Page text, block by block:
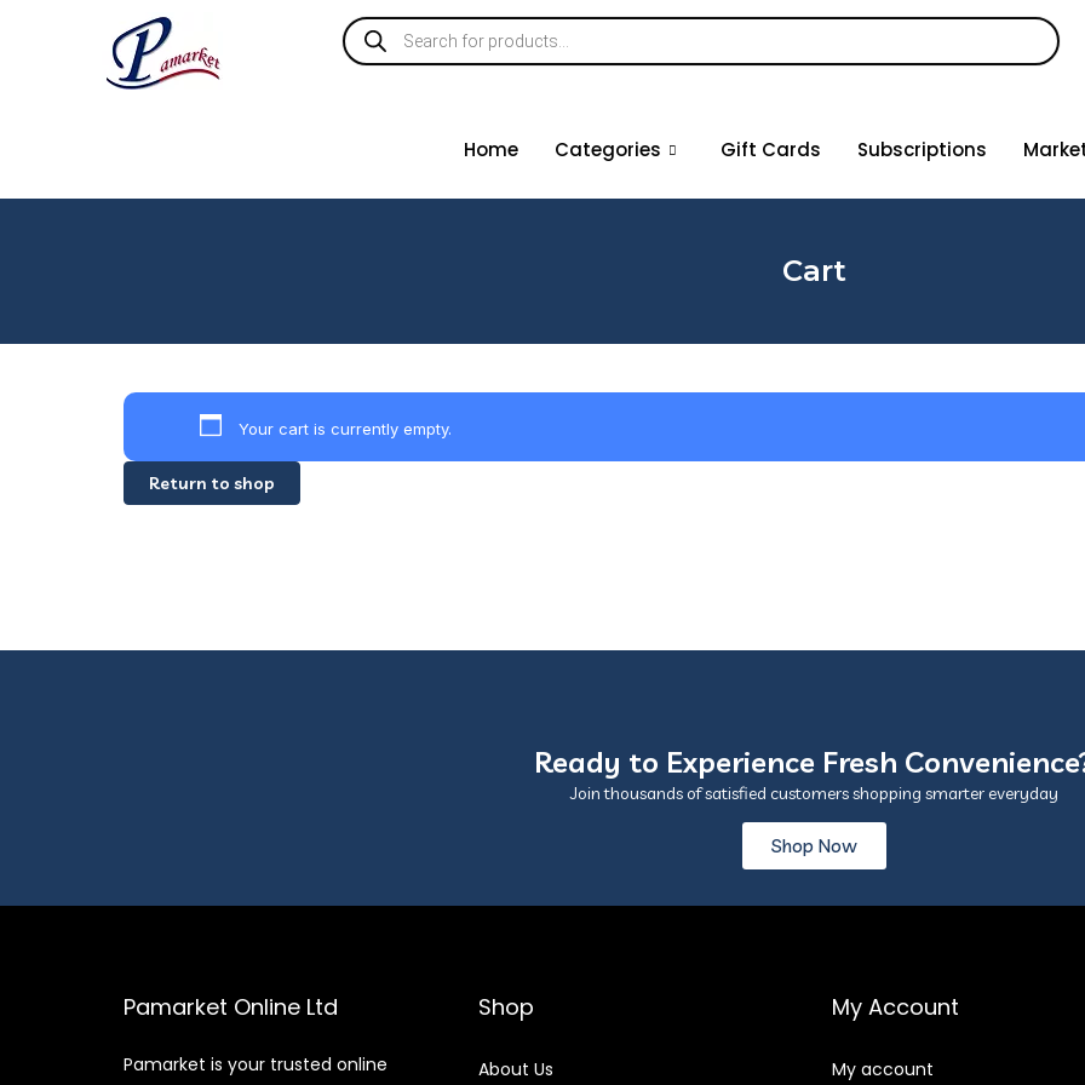
Home Categories Gift Cards Subscriptions
Cart
Your cart is currently empty.
Return to shop
Ready to Experience Fresh
Join thousands of satisfied customers shopping smarter everyday
Shop Now
Pamarket Online Ltd
Pamarket is your trusted online
Shop
About Us
My Account
My account